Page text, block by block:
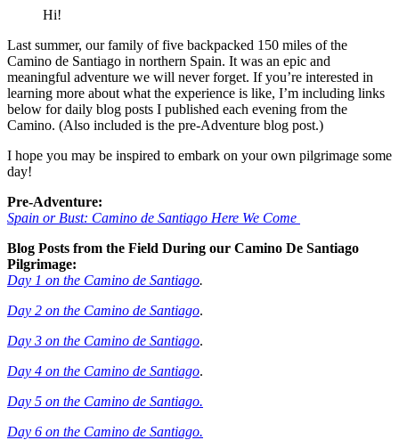
Hi!
Last summer, our family of five backpacked 150 miles of the
Camino de Santiago in northern Spain. It was an epic and
meaningful adventure we will never forget. If you’re interested in
learning more about what the experience is like, I’m including links
below for daily blog posts I published each evening from the
Camino. (Also included is the pre-Adventure blog post.)
I hope you may be inspired to embark on your own pilgrimage some
day!
Pre-Adventure:
Spain or Bust: Camino de Santiago Here We Come
Blog Posts from the Field During our Camino De Santiago
Pilgrimage:
Day 1 on the Camino de Santiago.
Day 2 on the Camino de Santiago.
Day 3 on the Camino de Santiago.
Day 4 on the Camino de Santiago.
Day 5 on the Camino de Santiago.
Day 6 on the Camino de Santiago.